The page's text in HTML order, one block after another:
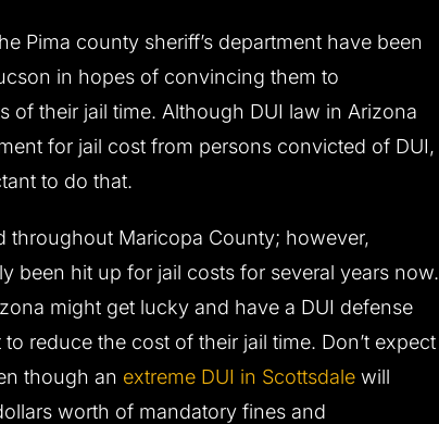
Pima county sheriff’s department have been
in hopes of convincing them to
of their jail time. Although DUI law in Arizona
for jail cost from persons convicted of DUI,
to do that.
throughout Maricopa County; however,
been hit up for jail costs for several years now.
might get lucky and have a DUI defense
reduce the cost of their jail time. Don’t expect
though an extreme DUI in Scottsdale will
worth of mandatory fines and